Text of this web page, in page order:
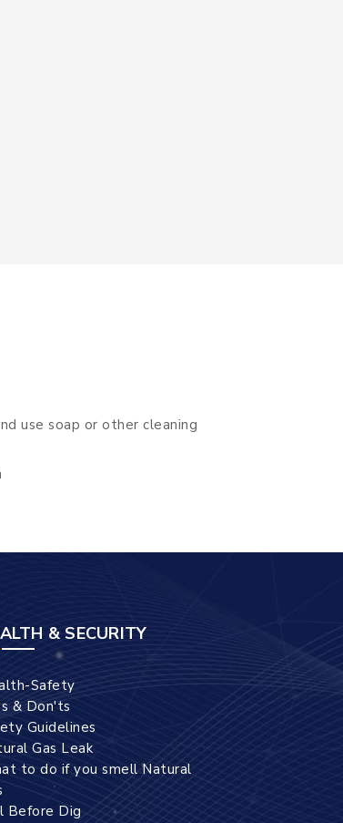
use soap or other cleaning
& SECURITY
Safety
& Don'ts
Guidelines
Gas Leak
to do if you smell Natural
Before Dig